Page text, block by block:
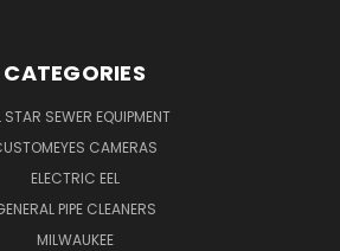
CATEGORIES
STAR SEWER EQUIPMENT
CAMERAS
ELECTRIC EEL
PIPE CLEANERS
MILWAUKEE